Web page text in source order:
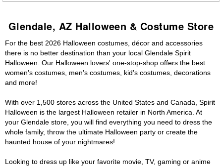
Glendale, AZ Halloween & Costume Store
For the best 2026 Halloween costumes, décor and accessories
there is no better destination than your local Glendale Spirit
Halloween. Our Halloween lovers' one-stop-shop offers the best
women's costumes, men's costumes, kid's costumes, decorations
and more!
With over 1,500 stores across the United States and Canada, Spirit
Halloween is the largest Halloween retailer in North America. At
your Glendale store, you will find everything you need to dress the
whole family, throw the ultimate Halloween party or create the
haunted house of your nightmares!
Looking to dress up like your favorite movie, TV, gaming or anime